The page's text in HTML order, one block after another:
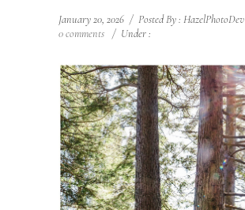
January 20, 2026 / Posted By : HazelPhotoDev
0 comments / Under :